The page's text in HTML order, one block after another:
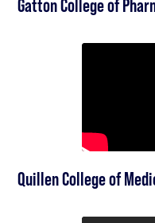
Gatton College of
Quillen College of